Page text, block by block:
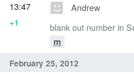
Andrew
blank out number in
m
13:47
+1
February 25, 2012